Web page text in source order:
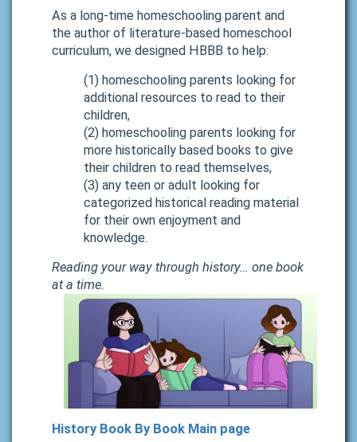
As a long-time homeschooling parent and
the author of literature-based homeschool
curriculum, we designed HBBB to help:
(1) homeschooling parents looking for
additional resources to read to their
children,
(2) homeschooling parents looking for
more historically based books to give
their children to read themselves,
(3) any teen or adult looking for
categorized historical reading material
for their own enjoyment and
knowledge.
Reading your way through history… one book
at a time.
History Book By Book Main page